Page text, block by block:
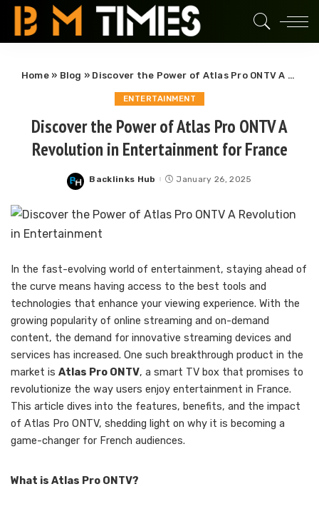
Home» Blog » Discover the Power of Atlas Pro ONTV A Revolution in Entertainment for France
ENTERTAINMENT
Discover the Power of Atlas Pro ONTV A
Revolution in Entertainment for France
Posted
Backlinks Hub January 26, 2025
In the fast-evolving world of entertainment, staying ahead of
the curve means having access to the best tools and
technologies that enhance your viewing experience. With the
growing popularity of online streaming and on-demand
content, the demand for innovative streaming devices and
services has increased. One such breakthrough product in the
market is Atlas Pro ONTV, a smart TV box that promises to
revolutionize the way users enjoy entertainment in France.
This article dives into the features, benefits, and the impact
of Atlas Pro ONTV, shedding light on why it is becoming a
game-changer for French audiences.
What is Atlas Pro ONTV?